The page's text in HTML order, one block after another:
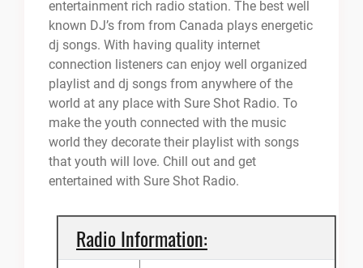
entertainment rich radio station. The best well
known DJ’s from from Canada plays energetic
dj songs. With having quality internet
connection listeners can enjoy well organized
playlist and dj songs from anywhere of the
world at any place with Sure Shot Radio. To
make the youth connected with the music
world they decorate their playlist with songs
that youth will love. Chill out and get
entertained with Sure Shot Radio.
Radio Information: